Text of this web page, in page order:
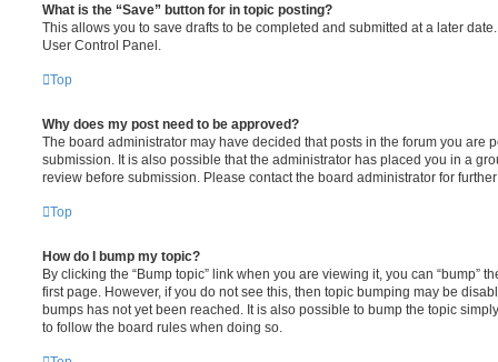
What is the “Save” button for in topic posting?
This allows you to save drafts to be completed and submitted at a later
User Control Panel.
Top
Why does my post need to be approved?
The board administrator may have decided that posts in the forum you are
submission. It is also possible that the administrator has placed you in a
review before submission. Please contact the board administrator for
Top
How do I bump my topic?
By clicking the “Bump topic” link when you are viewing it, you can “bump”
first page. However, if you do not see this, then topic bumping may be
bumps has not yet been reached. It is also possible to bump the topic
to follow the board rules when doing so.